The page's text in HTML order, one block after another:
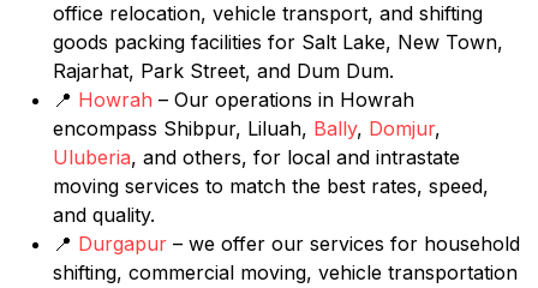
office relocation, vehicle transport, and shifting
goods packing facilities for Salt Lake, New Town,
Rajarhat, Park Street, and Dum Dum.
📍 Howrah – Our operations in Howrah
encompass Shibpur, Liluah, Bally, Domjur,
Uluberia, and others, for local and intrastate
moving services to match the best rates, speed,
and quality.
📍 Durgapur – we offer our services for household
shifting, commercial moving, vehicle transportation